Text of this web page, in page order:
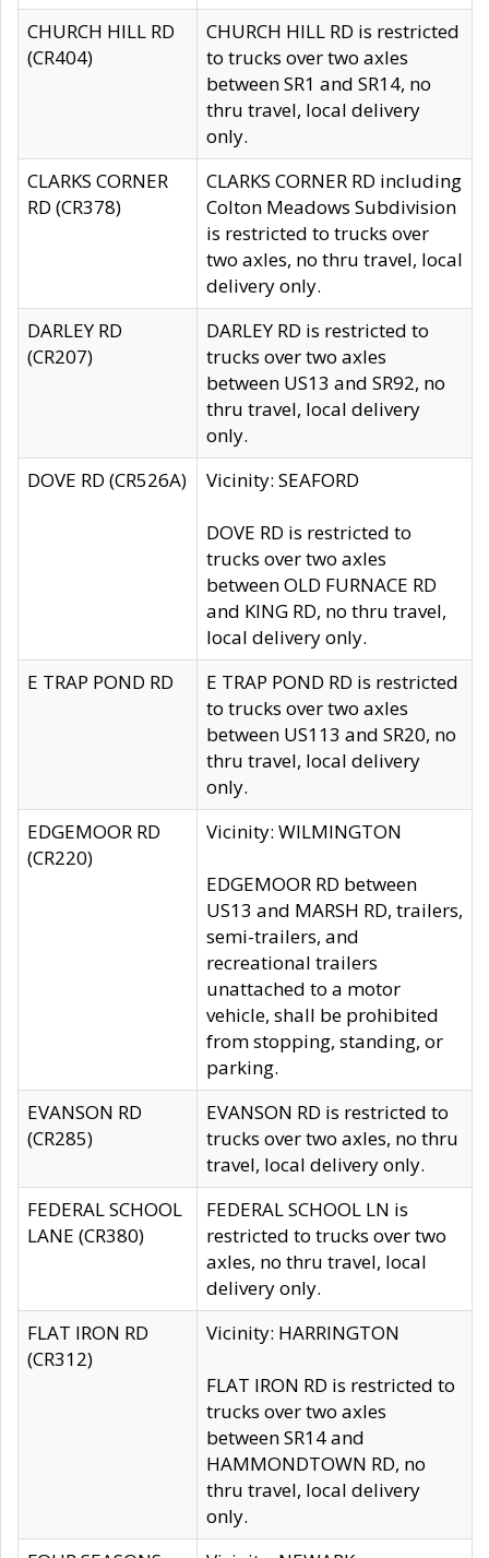
CHURCH HILL RD
(CR404)
CHURCH HILL RD is restricted
to trucks over two axles
between SR1 and SR14, no
thru travel, local delivery
only.
CLARKS CORNER
RD (CR378)
CLARKS CORNER RD including
Colton Meadows Subdivision
is restricted to trucks over
two axles, no thru travel, local
delivery only.
DARLEY RD
(CR207)
DARLEY RD is restricted to
trucks over two axles
between US13 and SR92, no
thru travel, local delivery
only.
DOVE RD (CR526A)
Vicinity: SEAFORD
DOVE RD is restricted to
trucks over two axles
between OLD FURNACE RD
and KING RD, no thru travel,
local delivery only.
E TRAP POND RD
E TRAP POND RD is restricted
to trucks over two axles
between US113 and SR20, no
thru travel, local delivery
only.
EDGEMOOR RD
(CR220)
Vicinity: WILMINGTON
EDGEMOOR RD between
US13 and MARSH RD, trailers,
semi-trailers, and
recreational trailers
unattached to a motor
vehicle, shall be prohibited
from stopping, standing, or
parking.
EVANSON RD
(CR285)
EVANSON RD is restricted to
trucks over two axles, no thru
travel, local delivery only.
FEDERAL SCHOOL
LANE (CR380)
FEDERAL SCHOOL LN is
restricted to trucks over two
axles, no thru travel, local
delivery only.
FLAT IRON RD
(CR312)
Vicinity: HARRINGTON
FLAT IRON RD is restricted to
trucks over two axles
between SR14 and
HAMMONDTOWN RD, no
thru travel, local delivery
only.